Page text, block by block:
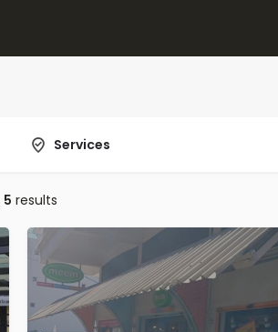
Services
5 results